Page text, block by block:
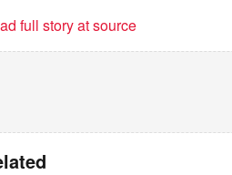
full story at source